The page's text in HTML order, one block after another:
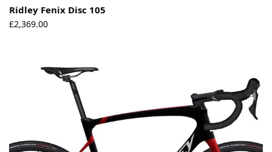
Ridley Fenix Disc 105
£2,369.00